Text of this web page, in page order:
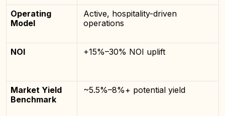
Operating
Model
Active, hospitality-driven
operations
NOI +15%–30% NOI uplift
Market Yield
Benchmark
~5.5%–8%+ potential yield